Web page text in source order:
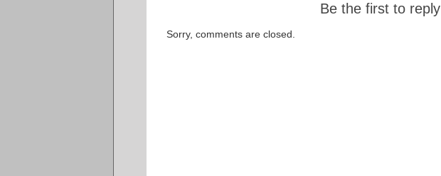
Be the first to reply
Sorry, comments are closed.